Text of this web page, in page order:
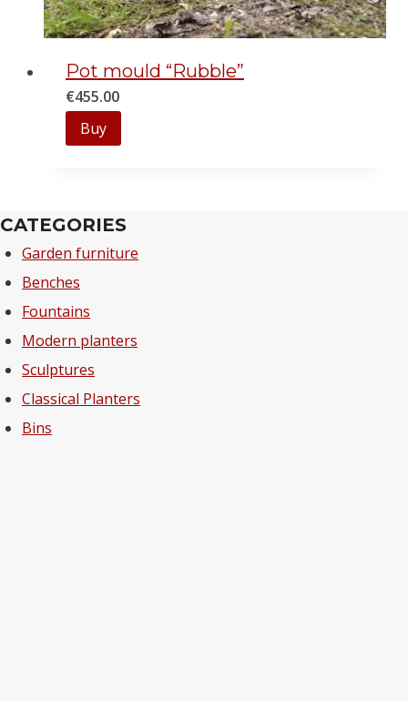
Pot mould “Rubble”
€455.00
Buy
CATEGORIES
Garden furniture
Benches
Fountains
Modern planters
Sculptures
Classical Planters
Bins